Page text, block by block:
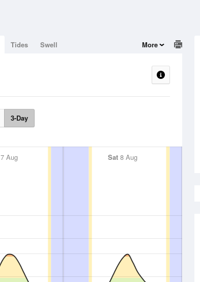
Tides Swell More
3-Day
7 Aug Sat8 Aug